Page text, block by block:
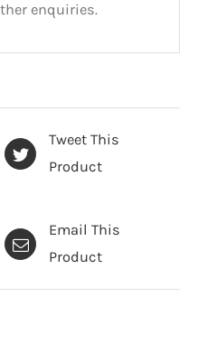
enquiries.
Tweet This
Product
Email This
Product